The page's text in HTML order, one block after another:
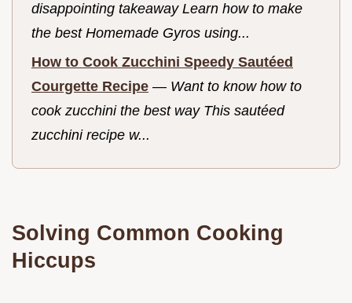
disappointing takeaway Learn how to make
the best Homemade Gyros using...
How to Cook Zucchini Speedy Sautéed
Courgette Recipe — Want to know how to
cook zucchini the best way This sautéed
zucchini recipe w...
Solving Common Cooking
Hiccups